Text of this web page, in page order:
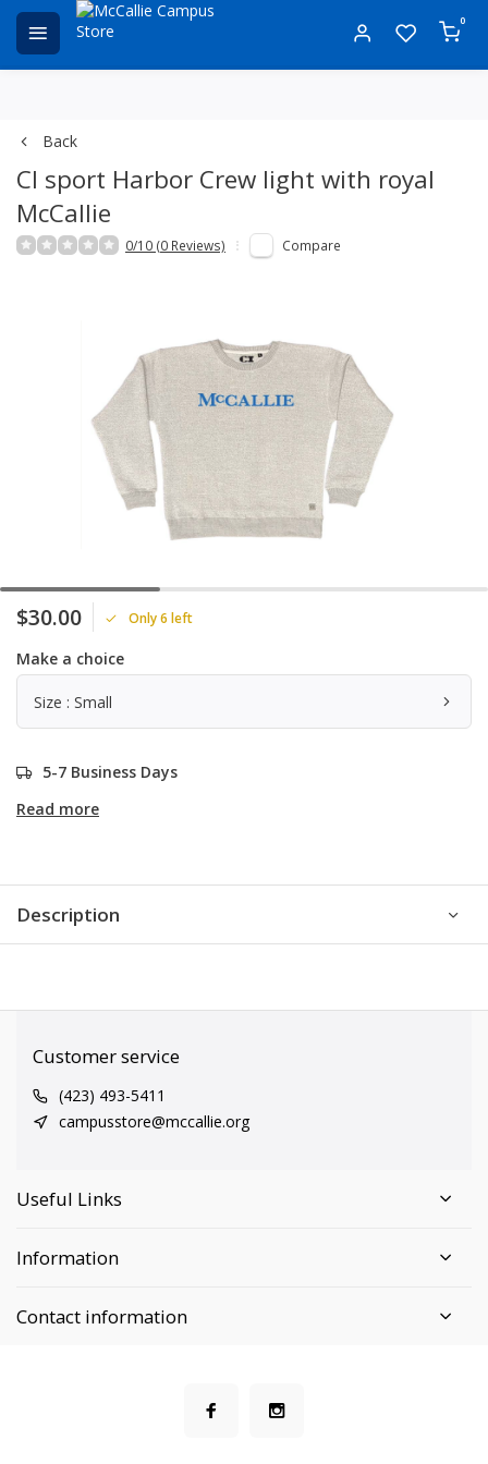
0
Back
CI sport Harbor Crew light with royal
McCallie
0/10 (0 Reviews) Compare
$30.00 Only 6 left
Make a choice
Size : Small
5-7 Business Days
Read more
Description
Customer service
(423) 493-5411
campusstore@mccallie.org
Useful Links
Information
Contact information